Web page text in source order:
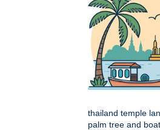
thailand temple
palm tree and